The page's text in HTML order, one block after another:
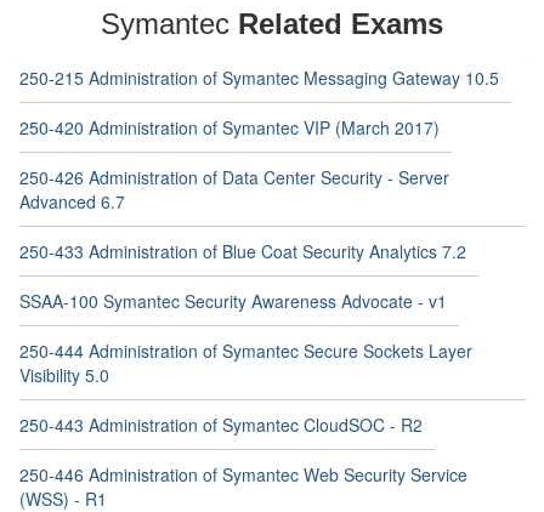
Symantec Related Exams
250-215 Administration of Symantec Messaging Gateway 10.5
250-420 Administration of Symantec VIP (March 2017)
250-426 Administration of Data Center Security - Server
Advanced 6.7
250-433 Administration of Blue Coat Security Analytics 7.2
SSAA-100 Symantec Security Awareness Advocate - v1
250-444 Administration of Symantec Secure Sockets Layer
Visibility 5.0
250-443 Administration of Symantec CloudSOC - R2
250-446 Administration of Symantec Web Security Service
(WSS) - R1